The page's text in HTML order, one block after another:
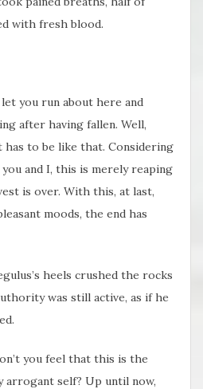
with fresh blood.
you run about here and
after having fallen. Well,
has to be like that. Considering
and I, this is merely reaping
is over. With this, at last,
moods, the end has
heels crushed the rocks
was still active, as if he
you feel that this is the
arrogant self? Up until now,